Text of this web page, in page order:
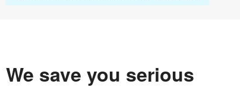
We save you seriousmoney